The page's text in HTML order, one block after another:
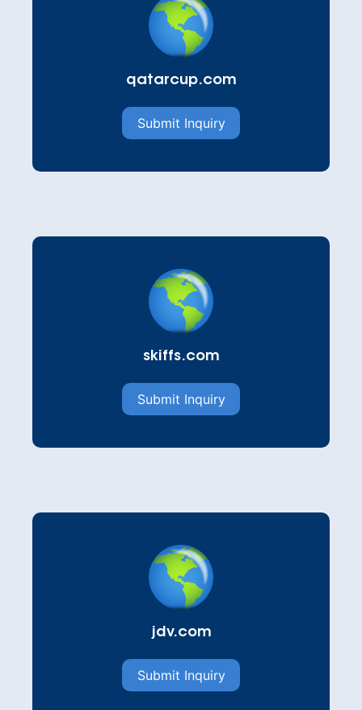
qatarcup.com
Submit Inquiry
skiffs.com
Submit Inquiry
jdv.com
Submit Inquiry